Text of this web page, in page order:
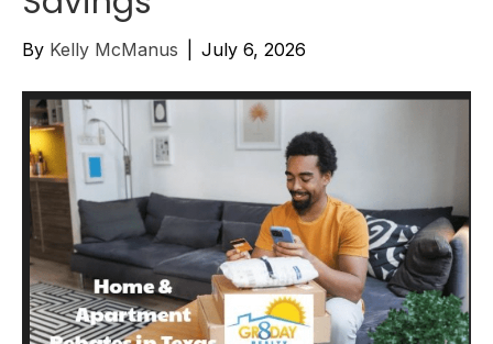
By Kelly McManus July 6, 2026